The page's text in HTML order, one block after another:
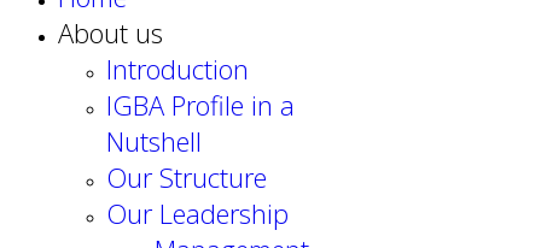
About us
Introduction
IGBA Profile in a
Nutshell
Our Structure
Our Leadership